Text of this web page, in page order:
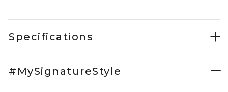
Specifications
#MySignatureStyle